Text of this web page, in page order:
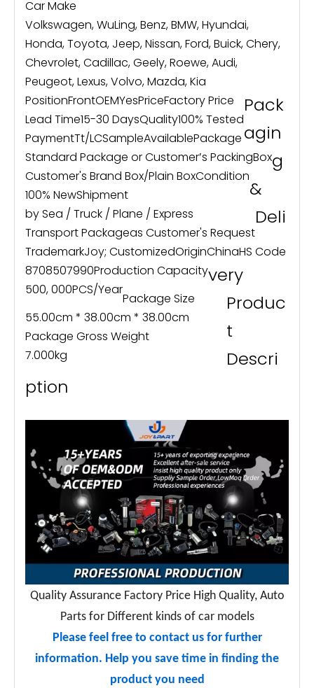
Car Make
Volkswagen, WuLing, Benz, BMW, Hyundai,
Honda, Toyota, Jeep, Nissan, Ford, Buick, Chery,
Chevrolet, Cadillac, Geely, Roewe, Audi,
Peugeot, Lexus, Volvo, Mazda, Kia
PositionFrontOEMYesPriceFactory Price
Lead Time15-30 DaysQuality100% Tested
PaymentTt/LCSampleAvailablePackage
Standard Package or Customer′s PackingBox
Customer's Brand Box/Plain BoxCondition
100% NewShipment
by Sea / Truck / Plane / Express
Transport Packageas Customer's Request
TrademarkJoy; CustomizedOriginChinaHS Code
8708507990Production Capacity
500, 000PCS/Year
Pack
agin
g
&
Deli
very
Package Size
55.00cm * 38.00cm * 38.00cm
Package Gross Weight
7.000kg
Produc
t
Descri
ption
Quality Assurance Factory Price High Quality, Auto
Parts for Different kinds of car models
Please feel free to contact us for further
information. Help you save time in finding the
product you need